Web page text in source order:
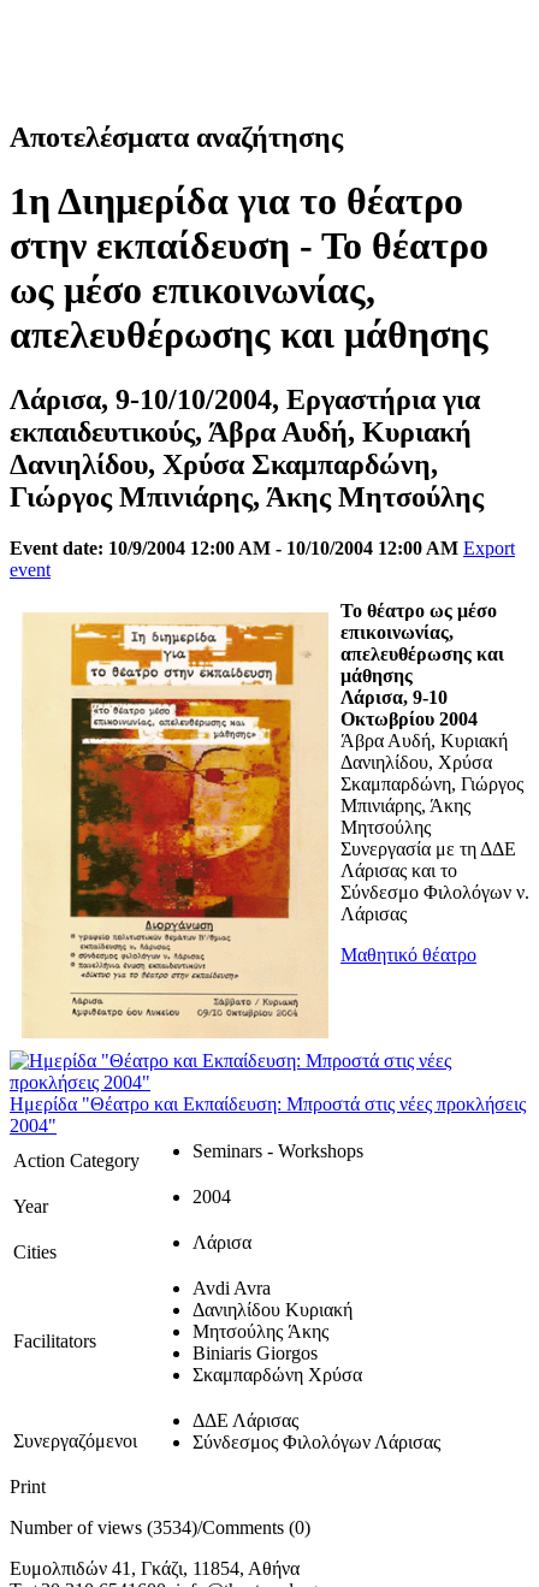
Αποτελέσματα αναζήτησης
1η Διημερίδα για το θέατρο
στην εκπαίδευση - Το θέατρο
ως μέσο επικοινωνίας,
απελευθέρωσης και μάθησης
Λάρισα, 9-10/10/2004, Εργαστήρια για
εκπαιδευτικούς, Άβρα Αυδή, Κυριακή
Δανιηλίδου, Χρύσα Σκαμπαρδώνη,
Γιώργος Μπινιάρης, Άκης Μητσούλης
Event date: 10/9/2004 12:00 AM - 10/10/2004 12:00 AM Export
event
Το θέατρο ως μέσο
επικοινωνίας,
απελευθέρωσης και
μάθησης
Λάρισα, 9-10
Οκτωβρίου 2004
Άβρα Αυδή, Κυριακή
Δανιηλίδου, Χρύσα
Σκαμπαρδώνη, Γιώργος
Μπινιάρης, Άκης
Μητσούλης
Συνεργασία με τη ΔΔΕ
Λάρισας και το
Σύνδεσμο Φιλολόγων ν.
Λάρισας
Μαθητικό θέατρο
Ημερίδα "Θέατρο και Εκπαίδευση: Μπροστά στις νέες προκλήσεις
2004"
Action Category
Seminars - Workshops
Year 2004
Cities Λάρισα
Facilitators
Avdi Avra
Δανιηλίδου Κυριακή
Μητσούλης Άκης
Biniaris Giorgos
Σκαμπαρδώνη Χρύσα
Συνεργαζόμενοι
ΔΔΕ Λάρισας
Σύνδεσμος Φιλολόγων Λάρισας
Print
Number of views (3534)/Comments (0)
Ευμολπιδών 41, Γκάζι, 11854, Αθήνα